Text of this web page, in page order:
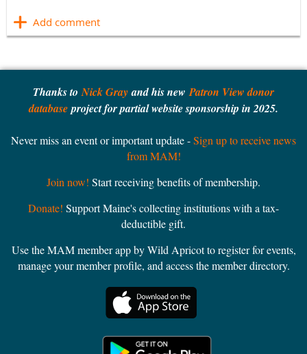
Thanks toNick Grayand his newPatron View donor
databaseproject for partial website sponsorship in 2025.
Never miss an event or important update -Sign up to receive news
from MAM!
Join now! Start receiving benefits of membership.
Donate! Support Maine's collecting institutions with a tax-
deductible gift.
Use the MAM member app by Wild Apricot to register for events,
manage your member profile, and access the member directory.